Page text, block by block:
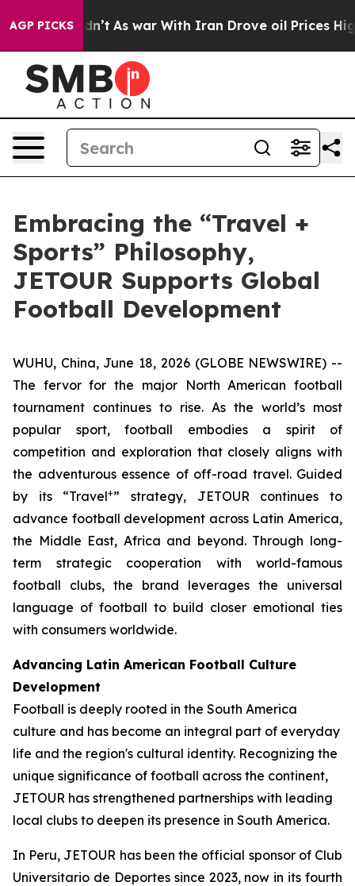
AGP PICKS
Didn’t As war With Iran Drove oil Prices Higher,
Embracing the “Travel +
Sports” Philosophy,
JETOUR Supports Global
Football Development
WUHU, China, June 18, 2026 (GLOBE NEWSWIRE) --
The fervor for the major North American football
tournament continues to rise. As the world’s most
popular sport, football embodies a spirit of
competition and exploration that closely aligns with
the adventurous essence of off-road travel. Guided
by its “Travel+” strategy, JETOUR continues to
advance football development across Latin America,
the Middle East, Africa and beyond. Through long-
term strategic cooperation with world-famous
football clubs, the brand leverages the universal
language of football to build closer emotional ties
with consumers worldwide.
Advancing Latin American Football Culture
Development
Football is deeply rooted in the South America
culture and has become an integral part of everyday
life and the region's cultural identity. Recognizing the
unique significance of football across the continent,
JETOUR has strengthened partnerships with leading
local clubs to deepen its presence in South America.
In Peru, JETOUR has been the official sponsor of Club
Universitario de Deportes since 2023, now in its fourth